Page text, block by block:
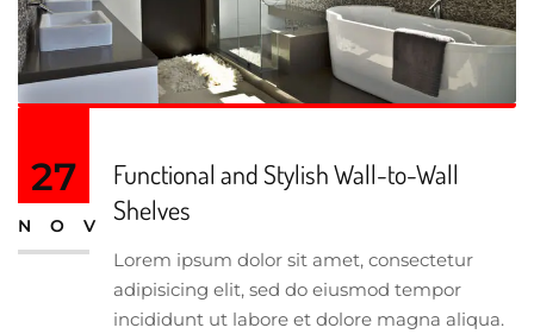
Functional and Stylish Wall-to-Wall
Shelves
Lorem ipsum dolor sit amet, consectetur
adipisicing elit, sed do eiusmod tempor
incididunt ut labore et dolore magna aliqua.
27
NOV